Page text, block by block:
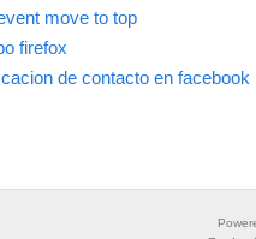
move to top
firefox
de contacto en facebook